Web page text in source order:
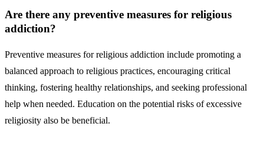
Are there any preventive measures for religious
addiction?
Preventive measures for religious addiction include promoting a
balanced approach to religious practices, encouraging critical
thinking, fostering healthy relationships, and seeking professional
help when needed. Education on the potential risks of excessive
religiosity also be beneficial.